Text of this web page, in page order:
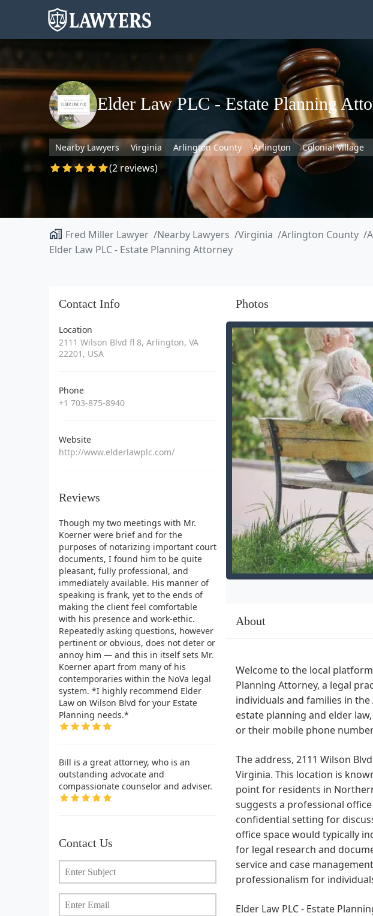
Elder Law PLC - Estate Planning
Nearby Lawyers Virginia Arlington County Arlington Colonial Village
(2 reviews)
Fred Miller Lawyer Nearby Lawyers Virginia Arlington County
Elder Law PLC - Estate Planning Attorney
Contact Info
Location
2111 Wilson Blvd fl 8, Arlington, VA
22201, USA
Phone
+1 703-875-8940
Website
http://www.elderlawplc.com/
Reviews
Though my two meetings with Mr.
Koerner were brief and for the
purposes of notarizing important court
documents, I found him to be quite
pleasant, fully professional, and
immediately available. His manner of
speaking is frank, yet to the ends of
making the client feel comfortable
with his presence and work-ethic.
Repeatedly asking questions, however
pertinent or obvious, does not deter or
annoy him — and this in itself sets Mr.
Koerner apart from many of his
contemporaries within the NoVa legal
system. *I highly recommend Elder
Law on Wilson Blvd for your Estate
Planning needs.*
Bill is a great attorney, who is an
outstanding advocate and
compassionate counselor and adviser.
Contact Us
Photos
About
Welcome to the local
Planning Attorney, a legal
individuals and families in
estate planning and elder
or their mobile phone
The address, 2111 Wilson
Virginia. This location is
point for residents in
suggests a professional
confidential setting for
office space would typically
for legal research and
service and case
professionalism for
Elder Law PLC - Estate